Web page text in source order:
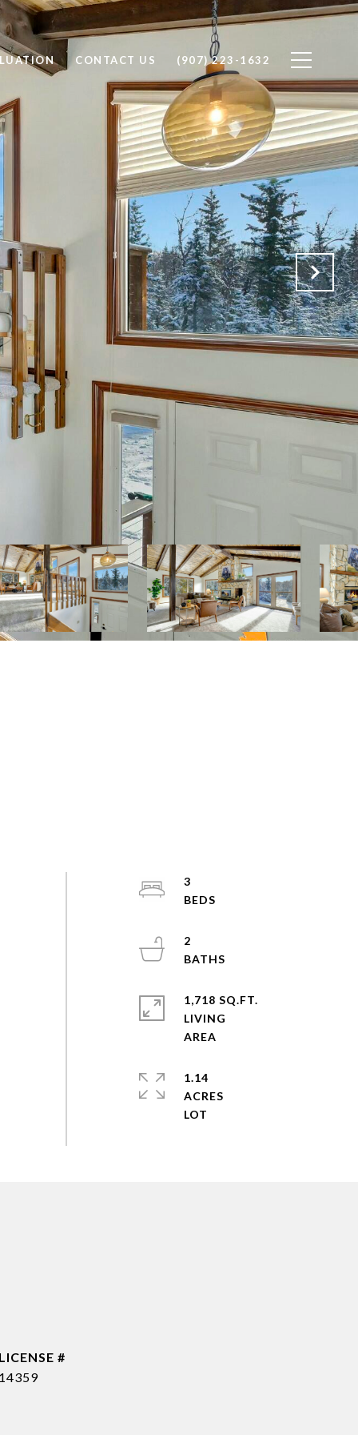
CONTACT US (907) 223-1632
3
2
1,718 SQ.FT.
LIVING
1.14
ACRES